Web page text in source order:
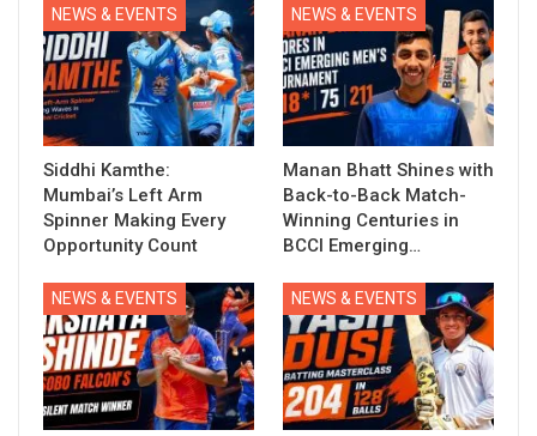
NEWS & EVENTS
Siddhi Kamthe:
Mumbai’s Left Arm
Spinner Making Every
Opportunity Count
NEWS & EVENTS
Manan Bhatt Shines with
Back-to-Back Match-
Winning Centuries in
BCCI Emerging…
NEWS & EVENTS NEWS & EVENTS